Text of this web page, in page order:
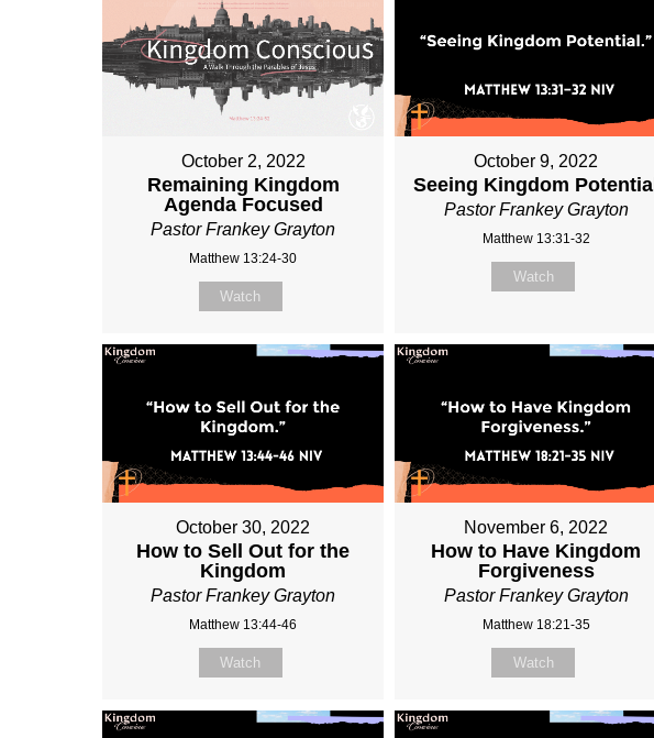
October 2, 2022
Remaining Kingdom
Agenda Focused
Pastor Frankey Grayton
Matthew 13:24-30
Watch
October 9, 2022
Seeing Kingdom Potential
Pastor Frankey Grayton
Matthew 13:31-32
Watch
October 30, 2022
How to Sell Out for the
Kingdom
Pastor Frankey Grayton
Matthew 13:44-46
Watch
November 6, 2022
How to Have Kingdom
Forgiveness
Pastor Frankey Grayton
Matthew 18:21-35
Watch